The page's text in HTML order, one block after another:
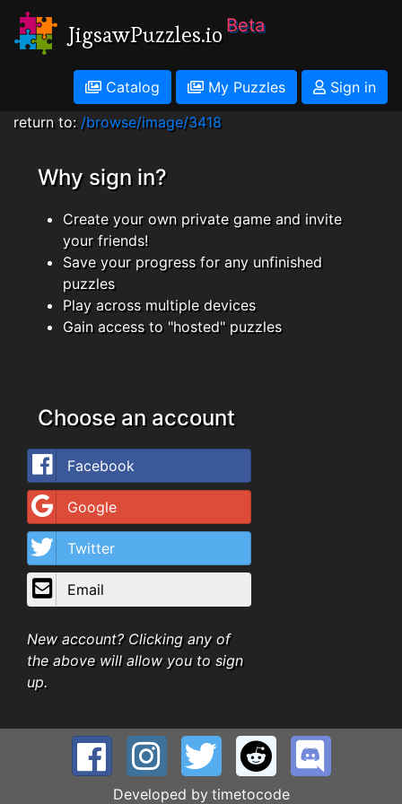
JigsawPuzzles.io Beta
Catalog My Puzzles
Sign in
return to: /browse/image/3418
Why sign in?
Create your own private game and invite
your friends!
Save your progress for any unfinished
puzzles
Play across multiple devices
Gain access to "hosted" puzzles
Choose an account
Facebook
Google
Twitter
Email
New account? Clicking any of
the above will allow you to sign
up.
Developed by timetocode